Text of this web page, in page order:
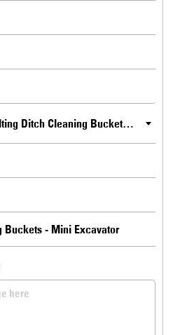
1000 mm (39 in) — Tilting Ditch Cleaning Buckets - Mini Excavator